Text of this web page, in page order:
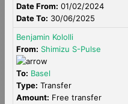
Date From: 01/02/2024
Date To: 30/06/2025
Benjamin Kololli
From: Shimizu S-Pulse
To: Basel
Type: Transfer
Amount: Free transfer